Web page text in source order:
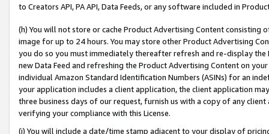
to Creators API, PA API, Data Feeds, or any software included in
(h) You will not store or cache Product Advertising Content
image for up to 24 hours. You may store other Product Advertising
you do so you must immediately thereafter refresh and re-display the
new Data Feed and refreshing the Product Advertising Content on
individual Amazon Standard Identification Numbers (ASINs) for an
your application includes a client application, the client application
three business days of our request, furnish us with a copy of any
verifying your compliance with this License.
(i) You will include a date/time stamp adjacent to your display of